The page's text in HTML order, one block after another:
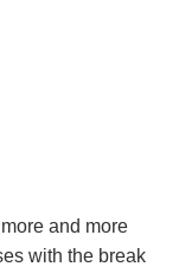
and more
with the break